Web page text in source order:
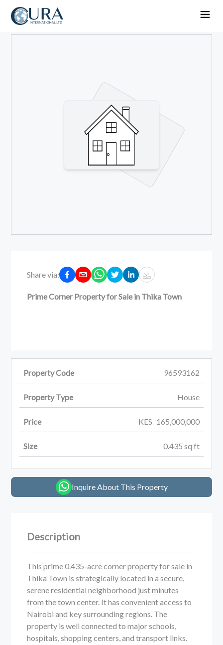
Share via:
Prime Corner Property for Sale in Thika Town
Property Code 96593162
Property Type House
Price KES 165,000,000
Size 0.435 sq ft
Inquire About This Property
Description
This prime 0.435-acre corner property for sale in
Thika Town is strategically located in a secure,
serene residential neighborhood just minutes
from the town center. It has convenient access to
Nairobi and key surrounding regions. The
property is well connected to major schools,
hospitals, shopping centers, and transport links.